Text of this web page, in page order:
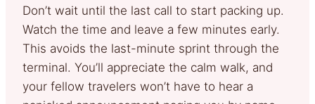
Don’t wait until the last call to start packing up.
Watch the time and leave a few minutes early.
This avoids the last-minute sprint through the
terminal. You’ll appreciate the calm walk, and
your fellow travelers won’t have to hear a